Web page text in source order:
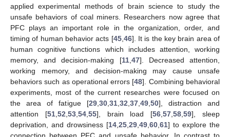
applied experimental methods of brain science to study the
unsafe behaviors of coal miners. Researchers now agree that
PFC plays an important role in the organization, order, and
timing of human behavior acts [45, 46]. It is the key brain area of
human cognitive functions which includes attention, working
memory, and decision-making [11, 47]. Decreased attention,
working memory, and decision-making may cause unsafe
behaviors such as operational errors [48]. Combining behavioral
experiments, most of the current researches were focused on
the area of fatigue [29, 30, 31, 32 37, 49, 50], distraction and
attention [51, 52 53, 54, 55], brain load [56 ,57 ,58 ,59], sleep
deprivation, and drowsiness [14 25 29 49 60 61] to explore the